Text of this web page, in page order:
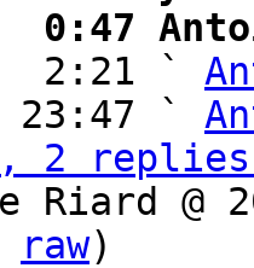
0:47
2:21 `
23:47 `
2 replies;
Riard @
raw)